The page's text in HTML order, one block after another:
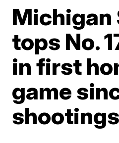
Michigan
tops No.
in first
game
shootings